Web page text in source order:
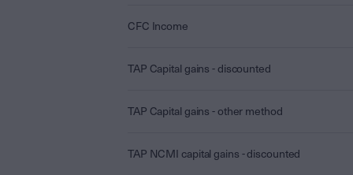
CFC Income
TAP Capital gains - discounted
TAP Capital gains - other method
TAP NCMI capital gains - discounted